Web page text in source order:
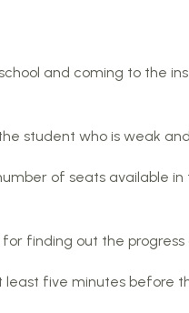
and coming to the
student who is weak
of seats available
finding out the
five minutes before